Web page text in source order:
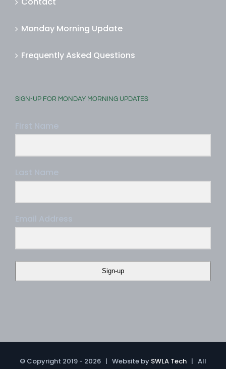
Monday Morning Update
Frequently Asked Questions
SIGN-UP FOR MONDAY MORNING UPDATES
Sign-up
© Copyright 2019 - 2026 | Website by SWLA Tech | All